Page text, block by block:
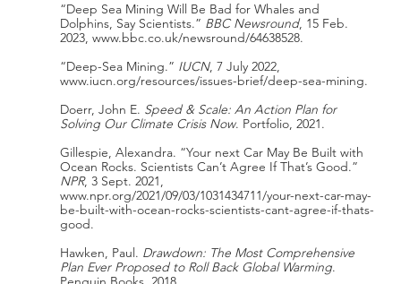
“Deep Sea Mining Will Be Bad for Whales and
Dolphins, Say Scientists.” BBC Newsround, 15 Feb.
2023, www.bbc.co.uk/newsround/64638528.
“Deep-Sea Mining.” IUCN, 7 July 2022,
www.iucn.org/resources/issues-brief/deep-sea-mining.
Doerr, John E. Speed & Scale: An Action Plan for
Solving Our Climate Crisis Now. Portfolio, 2021.
Gillespie, Alexandra. “Your next Car May Be Built with
Ocean Rocks. Scientists Can’t Agree If That’s Good.”
NPR, 3 Sept. 2021,
www.npr.org/2021/09/03/1031434711/your-next-car-may-
be-built-with-ocean-rocks-scientists-cant-agree-if-thats-
good.
Hawken, Paul. Drawdown: The Most Comprehensive
Plan Ever Proposed to Roll Back Global Warming.